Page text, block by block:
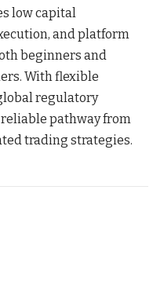
low capital
and platform
beginners and
With flexible
regulatory
pathway from
trading strategies.